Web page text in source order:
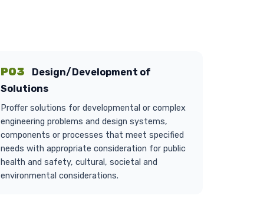
PO3
Design/Development of
Solutions
Proffer solutions for developmental or complex
engineering problems and design systems,
components or processes that meet specified
needs with appropriate consideration for public
health and safety, cultural, societal and
environmental considerations.